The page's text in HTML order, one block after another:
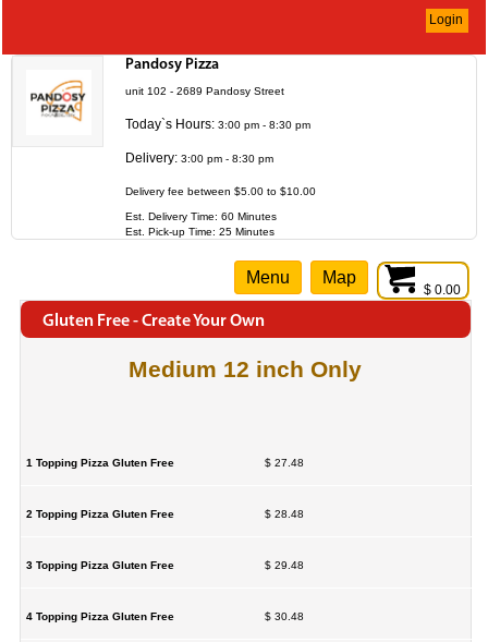
Login
Pandosy Pizza
unit 102 - 2689 Pandosy Street
Today`s Hours: 3:00 pm - 8:30 pm
Delivery: 3:00 pm - 8:30 pm
Delivery fee between $5.00 to $10.00
Est. Delivery Time: 60 Minutes
Est. Pick-up Time: 25 Minutes
$ 0.00
Menu Map
Gluten Free - Create Your Own
Medium 12 inch Only
1 Topping Pizza Gluten Free $ 27.48
2 Topping Pizza Gluten Free $ 28.48
3 Topping Pizza Gluten Free $ 29.48
4 Topping Pizza Gluten Free $ 30.48